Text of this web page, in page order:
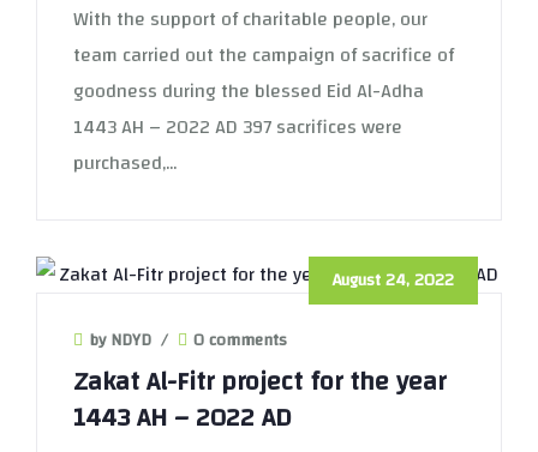
With the support of charitable people, our
team carried out the campaign of sacrifice of
goodness during the blessed Eid Al-Adha
1443 AH – 2022 AD 397 sacrifices were
purchased,...
August 24, 2022
by NDYD / 0 comments
Zakat Al-Fitr project for the year
1443 AH – 2022 AD